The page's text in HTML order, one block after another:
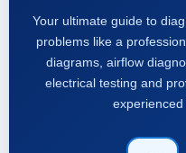
Your ultimate guide to
problems like a
diagrams, airflow
electrical testing and
experienced